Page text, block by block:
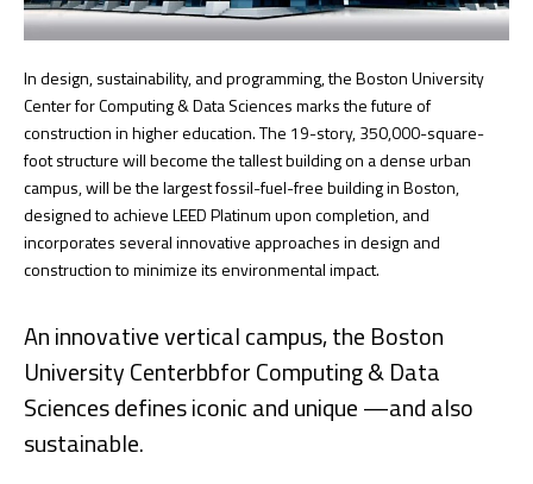
In design, sustainability, and programming, the Boston University
Center for Computing & Data Sciences marks the future of
construction in higher education. The 19-story, 350,000-square-
foot structure will become the tallest building on a dense urban
campus, will be the largest fossil-fuel-free building in Boston,
designed to achieve LEED Platinum upon completion, and
incorporates several innovative approaches in design and
construction to minimize its environmental impact.
An innovative vertical campus, the Boston
University Centerbbfor Computing & Data
Sciences defines iconic and unique —and also
sustainable.